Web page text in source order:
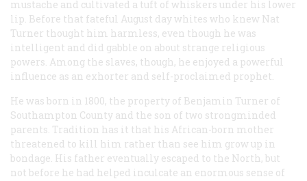
mustache and cultivated a tuft of whiskers under his lower
lip. Before that fateful August day whites who knew Nat
Turner thought him harmless, even though he was
intelligent and did gabble on about strange religious
powers. Among the slaves, though, he enjoyed a powerful
influence as an exhorter and self-proclaimed prophet.
He was born in 1800, the property of Benjamin Turner of
Southampton County and the son of two strongminded
parents. Tradition has it that his African-born mother
threatened to kill him rather than see him grow up in
bondage. His father eventually escaped to the North, but
not before he had helped inculcate an enormous sense of